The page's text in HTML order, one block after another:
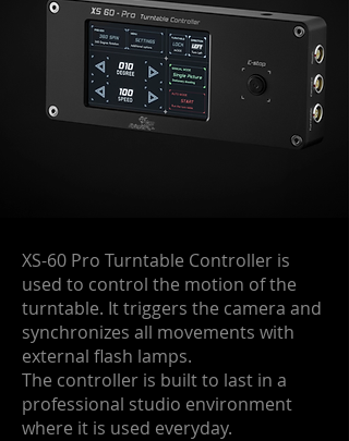
XS-60 Pro Turntable Controller is
used to control the motion of the
turntable. It triggers the camera and
synchronizes all movements with
external flash lamps.
The controller is built to last in a
professional studio environment
where it is used everyday.